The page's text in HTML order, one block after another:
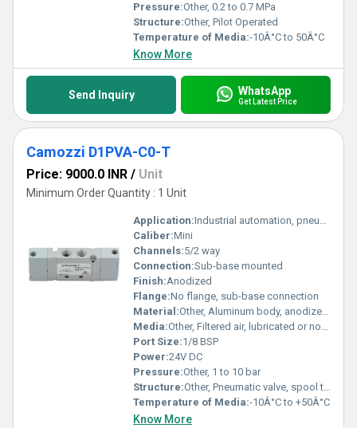
Pressure:Other, 0.2 to 0.7 MPa
Structure:Other, Pilot Operated
Temperature of Media:-10Â°C to 50Â°C
Know More
Send Inquiry WhatsApp
Get Latest Price
Camozzi D1PVA-C0-T
Price: 9000.0 INR / Unit
Minimum Order Quantity : 1 Unit
Application:Industrial automation, pneumatic control
Caliber:Mini
Channels:5/2 way
Connection:Sub-base mounted
Finish:Anodized
Flange:No flange, sub-base connection
Material:Other, Aluminum body, anodized finish
Media:Other, Filtered air, lubricated or non-lubricated
Port Size:1/8 BSP
Power:24V DC
Pressure:Other, 1 to 10 bar
Structure:Other, Pneumatic valve, spool type
Temperature of Media:-10Â°C to +50Â°C
Know More